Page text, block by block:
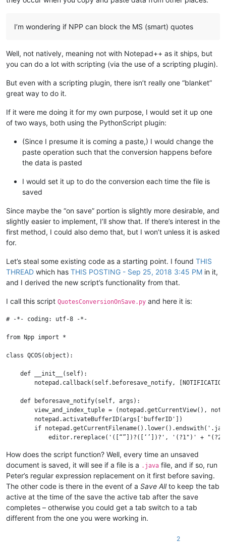
I’m wondering if NPP can block the MS (smart) quotes
Well, not natively, meaning not with Notepad++ as it ships, but
you can do a lot with scripting (via the use of a scripting plugin).
But even with a scripting plugin, there isn’t really one “blanket”
great way to do it.
If it were me doing it for my own purpose, I would set it up one
of two ways, both using the PythonScript plugin:
(Since I presume it is coming a paste,) I would change the
paste operation such that the conversion happens before
the data is pasted
I would set it up to do the conversion each time the file is
saved
Since maybe the “on save” portion is slightly more desirable, and
slightly easier to implement, I’ll show that. If there’s interest in the
first method, I could also demo that, but I won’t unless it is asked
for.
Let’s steal some existing code as a starting point. I found THIS
THREAD which has THIS POSTING - Sep 25, 2018 3:45 PM in it,
and I derived the new script’s functionality from that.
I call this script QuotesConversionOnSave.py and here it is:
# -*- coding: utf-8 -*-
from Npp import *
class QCOS(object):
    def __init__(self):
notepad.callback(self.beforesave_notify,
    def beforesave_notify(self, args):
view_and_index_tuple = (notepad.getCurrentView(),
        notepad.activateBufferID(args['bufferID'])
if
editor.rereplace('([“”])?([‘’])?', '(?1")' +
if __name__ == '__main__':
    try:
        qcos
    except NameError:
        qcos = QCOS()
How does the script function? Well, every time an unsaved
document is saved, it will see if a file is a .java file, and if so, run
Peter’s regular expression replacement on it first before saving.
The other code is there in the event of a Save Allto keep the tab
active at the time of the save the active tab after the save
completes – otherwise you could get a tab switch to a tab
different from the one you were working in.
2